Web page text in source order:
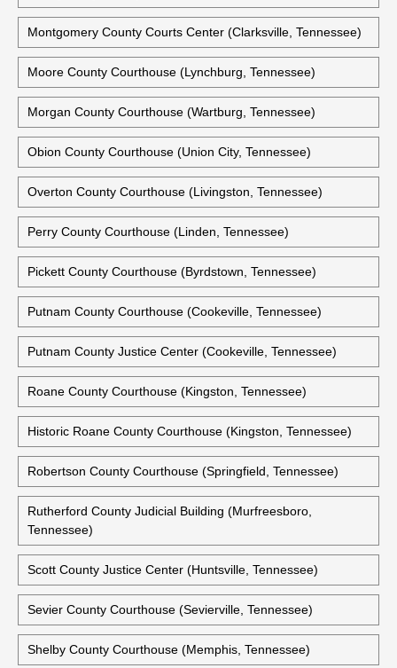
Montgomery County Courts Center (Clarksville, Tennessee)
Moore County Courthouse (Lynchburg, Tennessee)
Morgan County Courthouse (Wartburg, Tennessee)
Obion County Courthouse (Union City, Tennessee)
Overton County Courthouse (Livingston, Tennessee)
Perry County Courthouse (Linden, Tennessee)
Pickett County Courthouse (Byrdstown, Tennessee)
Putnam County Courthouse (Cookeville, Tennessee)
Putnam County Justice Center (Cookeville, Tennessee)
Roane County Courthouse (Kingston, Tennessee)
Historic Roane County Courthouse (Kingston, Tennessee)
Robertson County Courthouse (Springfield, Tennessee)
Rutherford County Judicial Building (Murfreesboro,
Tennessee)
Scott County Justice Center (Huntsville, Tennessee)
Sevier County Courthouse (Sevierville, Tennessee)
Shelby County Courthouse (Memphis, Tennessee)